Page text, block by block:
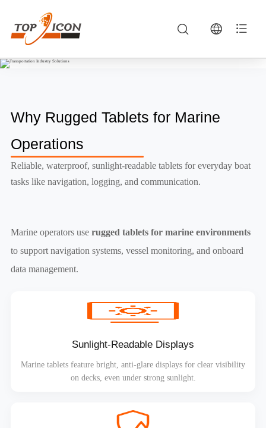
Why Rugged Tablets for Marine
Operations
Reliable, waterproof, sunlight-readable tablets for everyday boat
tasks like navigation, logging, and communication.
Marine operators use rugged tablets for marine environments
to support navigation systems, vessel monitoring, and onboard
data management.
Sunlight-Readable Displays
Marine tablets feature bright, anti-glare displays for clear visibility
on decks, even under strong sunlight.